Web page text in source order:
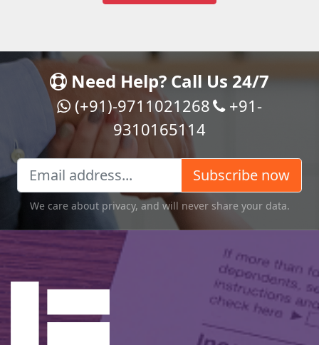
Need Help? Call Us 24/7
(+91)-9711021268
+91-
9310165114
Subscribe now
We care about privacy, and will never share your data.